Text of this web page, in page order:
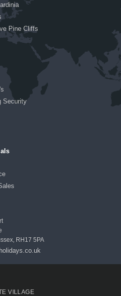
Pine Cliffs
Security
RH17 5PA
VILLAGE